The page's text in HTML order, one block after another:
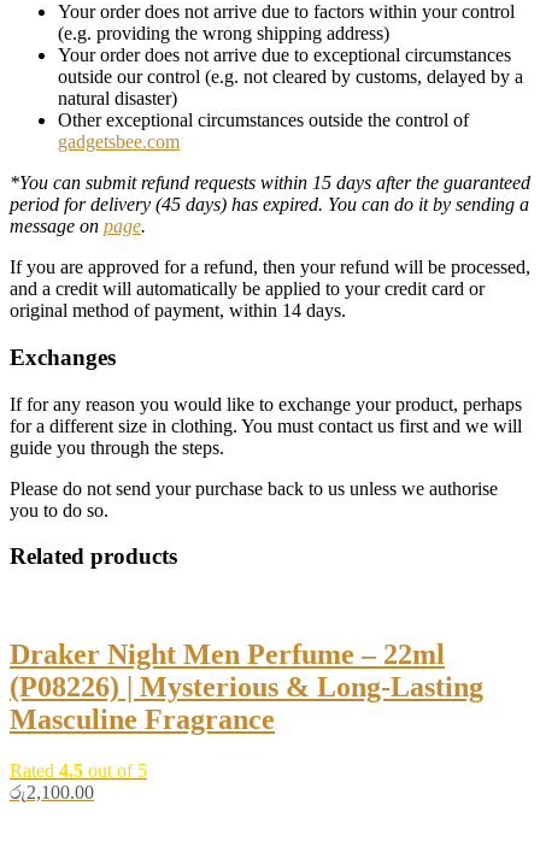
Your order does not arrive due to factors within your control
(e.g. providing the wrong shipping address)
Your order does not arrive due to exceptional circumstances
outside our control (e.g. not cleared by customs, delayed by a
natural disaster)
Other exceptional circumstances outside the control of
gadgetsbee.com
*You can submit refund requests within 15 days after the guaranteed
period for delivery (45 days) has expired. You can do it by sending a
message on page.
If you are approved for a refund, then your refund will be processed,
and a credit will automatically be applied to your credit card or
original method of payment, within 14 days.
Exchanges
If for any reason you would like to exchange your product, perhaps
for a different size in clothing. You must contact us first and we will
guide you through the steps.
Please do not send your purchase back to us unless we authorise
you to do so.
Related products
Draker Night Men Perfume – 22ml
(P08226) | Mysterious & Long-Lasting
Masculine Fragrance
Rated 4.5 out of 5
රු2,100.00